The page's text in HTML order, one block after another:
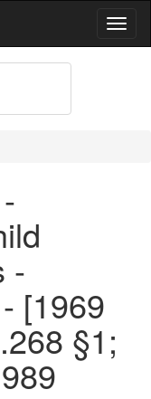
-
[1969
§1;